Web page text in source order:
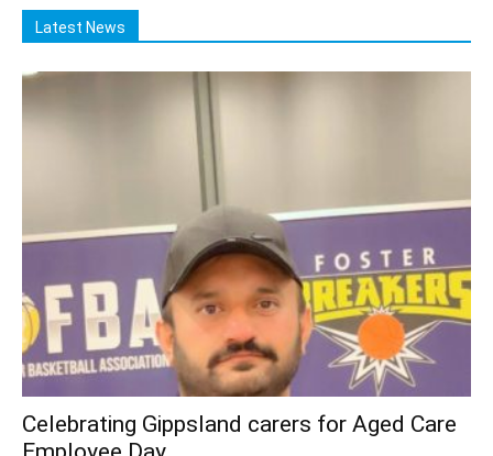
Latest News
Celebrating Gippsland carers for Aged Care